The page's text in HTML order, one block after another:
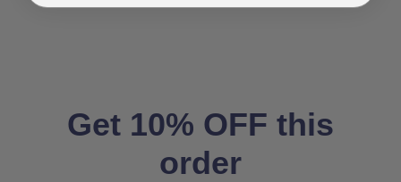
Get 10% OFF this
order